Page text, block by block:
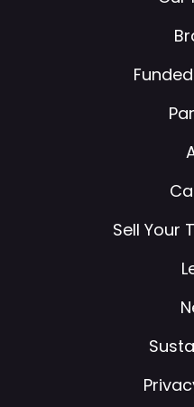
Sell Your